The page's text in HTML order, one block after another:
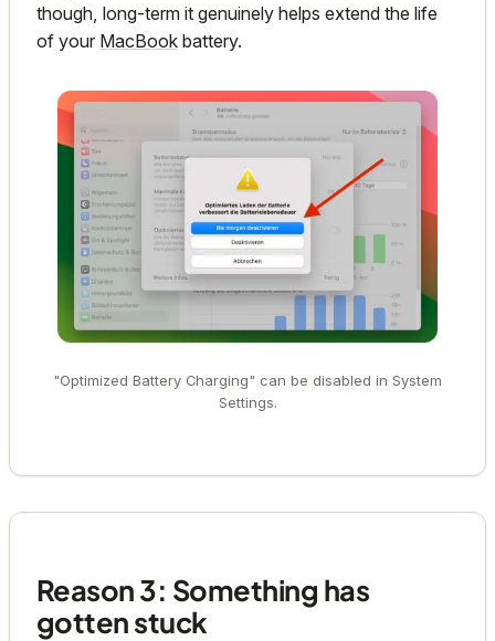
though, long-term it genuinely helps extend the life
of your MacBook battery.
"Optimized Battery Charging" can be disabled in System
Settings.
Reason 3: Something has
gotten stuck